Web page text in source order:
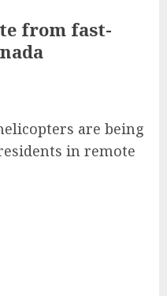
from fast-
are being
in remote